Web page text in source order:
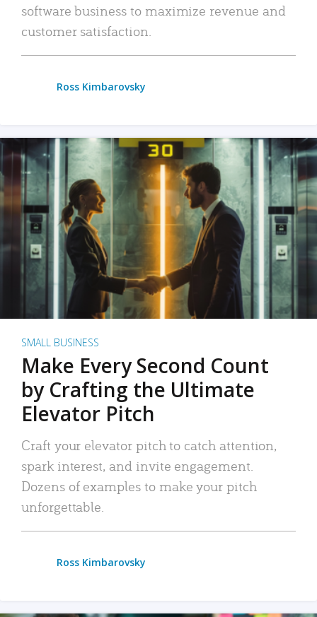
software business to maximize revenue and
customer satisfaction.
Ross Kimbarovsky
SMALL BUSINESS
Make Every Second Count
by Crafting the Ultimate
Elevator Pitch
Craft your elevator pitch to catch attention,
spark interest, and invite engagement.
Dozens of examples to make your pitch
unforgettable.
Ross Kimbarovsky